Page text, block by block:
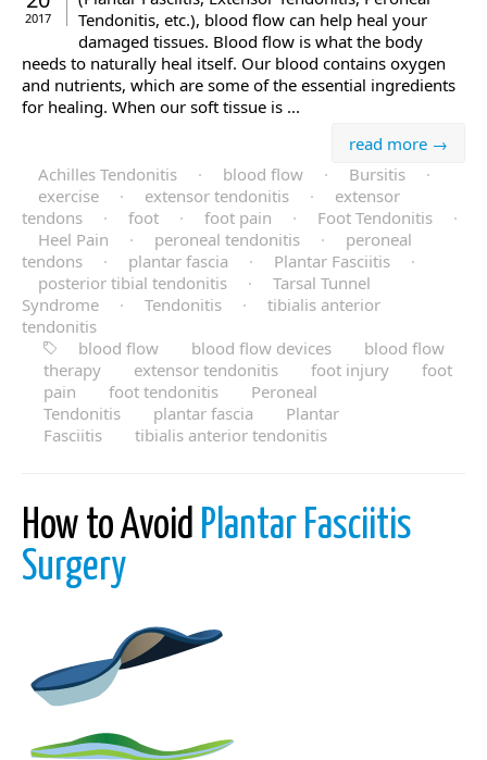
2017
Tendonitis, etc.), blood flow can help heal your
damaged tissues. Blood flow is what the body
needs to naturally heal itself. Our blood contains oxygen
and nutrients, which are some of the essential ingredients
for healing. When our soft tissue is ...
read more →
Achilles Tendonitis
· blood flow · Bursitis
·
exercise
· extensor tendonitis ·
extensor
tendons
· foot · foot pain · Foot Tendonitis
·
Heel Pain
· peroneal tendonitis ·
peroneal
tendons
· plantar fascia · Plantar Fasciitis
·
posterior tibial tendonitis
·
Tarsal Tunnel
Syndrome
· Tendonitis ·
tibialis anterior
tendonitis
blood flow
blood flow devices
blood flow
therapy
extensor tendonitis foot injury
foot
pain
foot tendonitis
Peroneal
Tendonitis
plantar fascia
Plantar
Fasciitis
tibialis anterior tendonitis
How to Avoid Plantar Fasciitis
Surgery